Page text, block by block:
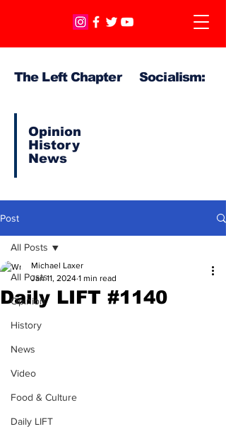
The Left Chapter Socialism:
Opinion
History
News
Post
All Posts
Opinion
History
News
Video
Food & Culture
Daily LIFT
All Posts
Daily LIFT #1140
Michael Laxer
Jan 11, 2024 1 min read